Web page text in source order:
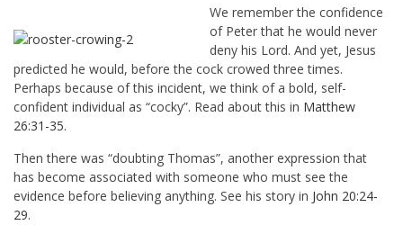
We remember the confidence
of Peter that he would never
deny his Lord. And yet, Jesus
predicted he would, before the cock crowed three times.
Perhaps because of this incident, we think of a bold, self-
confident individual as “cocky”. Read about this in Matthew
26:31-35.
Then there was “doubting Thomas”, another expression that
has become associated with someone who must see the
evidence before believing anything. See his story in John 20:24-
29.